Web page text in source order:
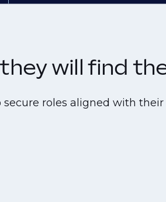
will find
roles aligned with